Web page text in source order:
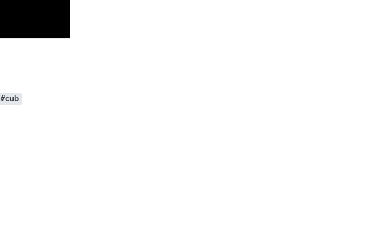
#cub